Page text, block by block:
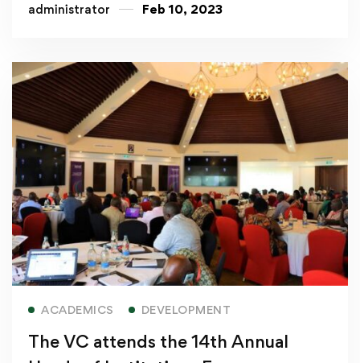
administrator Feb 10, 2023
ACADEMICS DEVELOPMENT
The VC attends the 14th Annual